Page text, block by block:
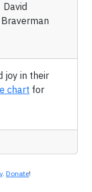
David
Braverman
joy in their
chart for
. Donate!